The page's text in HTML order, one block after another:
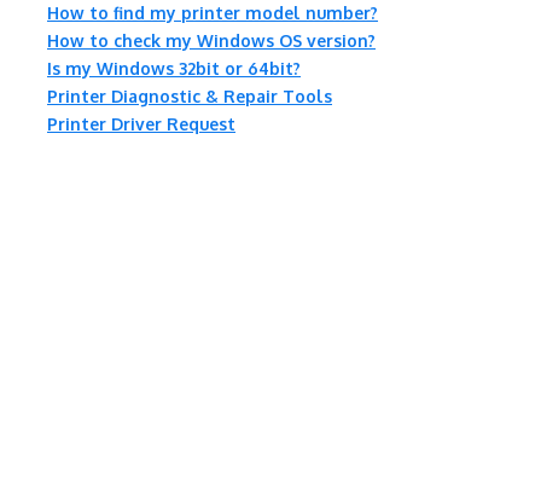
How to find my printer model number?
How to check my Windows OS version?
Is my Windows 32bit or 64bit?
Printer Diagnostic & Repair Tools
Printer Driver Request